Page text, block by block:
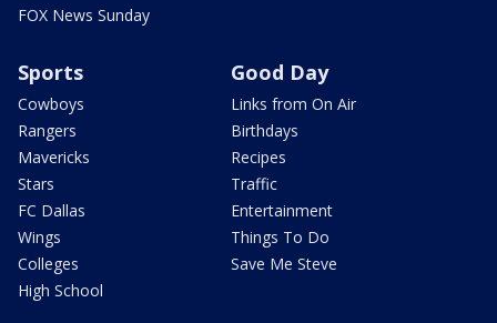
FOX News Sunday
Sports
Cowboys
Rangers
Mavericks
Stars
FC Dallas
Wings
Colleges
High School
Good Day
Links from On Air
Birthdays
Recipes
Traffic
Entertainment
Things To Do
Save Me Steve